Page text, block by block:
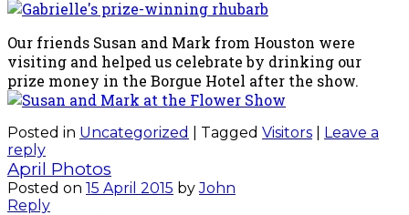
Our friends Susan and Mark from Houston were
visiting and helped us celebrate by drinking our
prize money in the Borgue Hotel after the show.
Posted in Uncategorized Tagged Visitors
Leave a
reply
April Photos
Posted on 15 April 2015 byJohn
Reply